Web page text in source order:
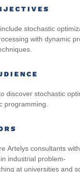
stochastic
with dynamic
discover stochastic
programming
Artelys consultants with
industrial problem-
at universitiesand